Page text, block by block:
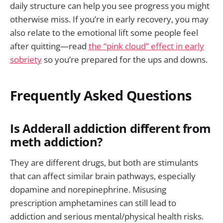
daily structure can help you see progress you might
otherwise miss. If you’re in early recovery, you may
also relate to the emotional lift some people feel
after quitting—read the “pink cloud” effect in early
sobrietyso you’re prepared for the ups and downs.
Frequently Asked Questions
Is Adderall addiction different from
meth addiction?
They are different drugs, but both are stimulants
that can affect similar brain pathways, especially
dopamine and norepinephrine. Misusing
prescription amphetamines can still lead to
addiction and serious mental/physical health risks.